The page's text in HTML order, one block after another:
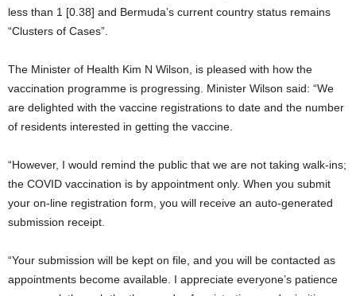
less than 1 [0.38] and Bermuda’s current country status remains
“Clusters of Cases”.
The Minister of Health Kim N Wilson, is pleased with how the
vaccination programme is progressing. Minister Wilson said: “We
are delighted with the vaccine registrations to date and the number
of residents interested in getting the vaccine.
“However, I would remind the public that we are not taking walk-ins;
the COVID vaccination is by appointment only. When you submit
your on-line registration form, you will receive an auto-generated
submission receipt.
“Your submission will be kept on file, and you will be contacted as
appointments become available. I appreciate everyone’s patience